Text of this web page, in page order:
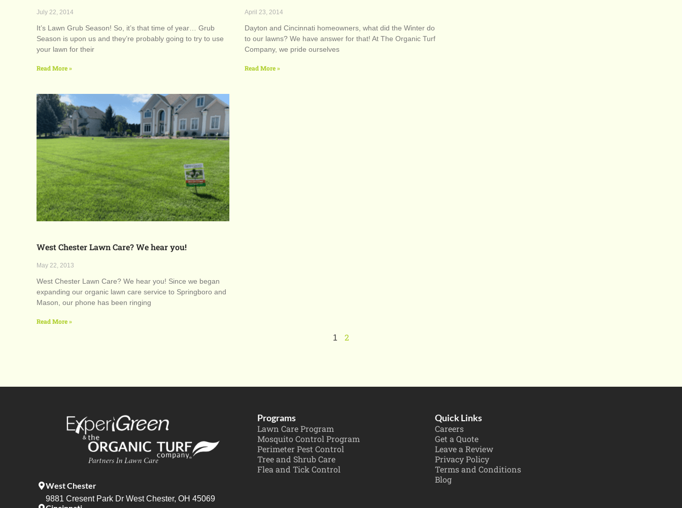
July 22, 2014
It’s Lawn Grub Season! So, it’s that time of year… Grub
Season is upon us and they’re probably going to try to use
your lawn for their
Read More »
April 23, 2014
Dayton and Cincinnati homeowners, what did the Winter do
to our lawns? We have answer for that! At The Organic Turf
Company, we pride ourselves
Read More »
West Chester Lawn Care? We hear you!
May 22, 2013
West Chester Lawn Care? We hear you! Since we began
expanding our organic lawn care service to Springboro and
Mason, our phone has been ringing
Read More »
1 2
West Chester
9881 Cresent Park Dr West Chester, OH 45069
Programs
Lawn Care Program
Mosquito Control Program
Perimeter Pest Control
Tree and Shrub Care
Flea and Tick Control
Quick Links
Careers
Get a Quote
Leave a Review
Privacy Policy
Terms and Conditions
Blog